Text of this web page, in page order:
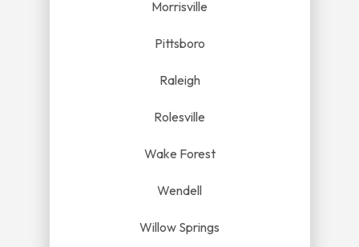
Morrisville
Pittsboro
Raleigh
Rolesville
Wake Forest
Wendell
Willow Springs